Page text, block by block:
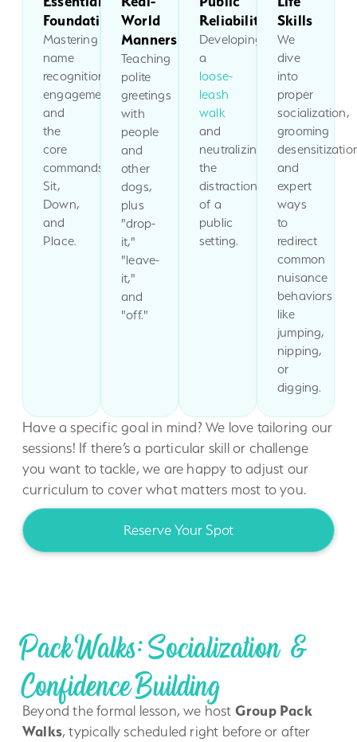
Foundations
Mastering
name
recognition,
engagement,
and
the
core
commands:
Sit,
Down,
and
Place.
World
Manners
Teaching
polite
greetings
with
people
and
other
dogs,
plus
"drop-
it,"
"leave-
it,"
and
"off."
Reliability
Developing
a
loose-
leash
walk
and
neutralizing
the
distractions
of a
public
setting.
Skills
We
dive
into
proper
socialization,
grooming
and
expert
ways
to
redirect
common
nuisance
behaviors
like
jumping,
nipping,
or
digging.
Have a specific goal in mind? We love tailoring our
sessions! If there’s a particular skill or challenge
you want to tackle, we are happy to adjust our
curriculum to cover what matters most to you.
Reserve Your Spot
Pack Walks: Socialization &
Confidence Building
Beyond the formal lesson, we host Group Pack
Walks, typically scheduled right before or after